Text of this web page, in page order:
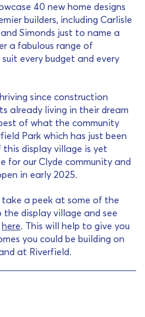
40 new home designs
builders, including Carlisle
Simonds just to name a
a fabulous range of
every budget and every
since construction
already living in their dream
of what the community
Park which has just been
display village is yet
for our Clyde community and
in early 2025.
a peek at some of the
display village and see
here. This will help to give you
you could be building on
at Riverfield.